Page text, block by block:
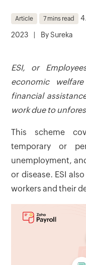
Article 7 mins read
2023 BySureka
ESI, or
economic
financial
work due to
This scheme
temporary or
unemployment,
or disease. ESI
workers and their